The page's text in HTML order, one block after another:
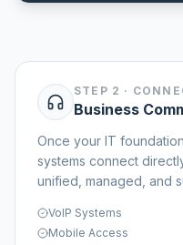
STEP 2 ·
Business
Once your IT
systems connect
unified, managed, and
VoIP Systems
Mobile Access